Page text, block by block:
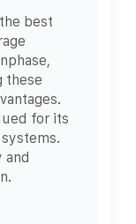
best
these
for its
and